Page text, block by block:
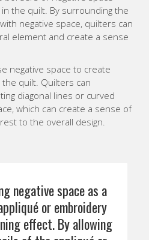
the quilt. By surrounding the
negative space, quilters can
element and create a sense
negative space to create
quilt. Quilters can
diagonal lines or curved
which can create a sense of
to the overall design.
negative space as a
or embroidery
effect. By allowing